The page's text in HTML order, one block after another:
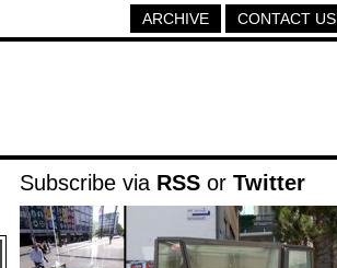
CONTACT US
ARCHIVE
Subscribe via RSS or Twitter